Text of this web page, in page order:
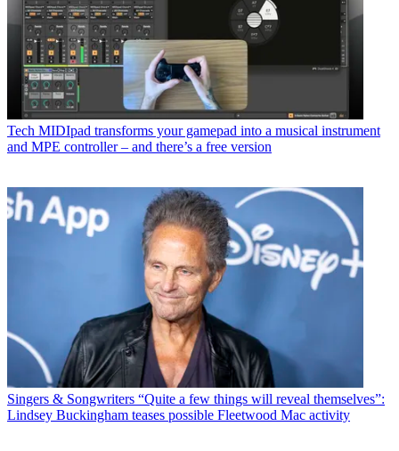
Tech MIDIpad transforms your gamepad into a musical instrument
and MPE controller – and there’s a free version
Singers & Songwriters “Quite a few things will reveal themselves”:
Lindsey Buckingham teases possible Fleetwood Mac activity